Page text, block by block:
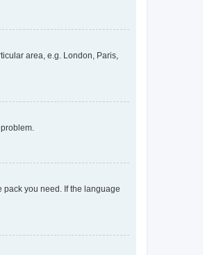
area, e.g. London, Paris,
you need. If the language